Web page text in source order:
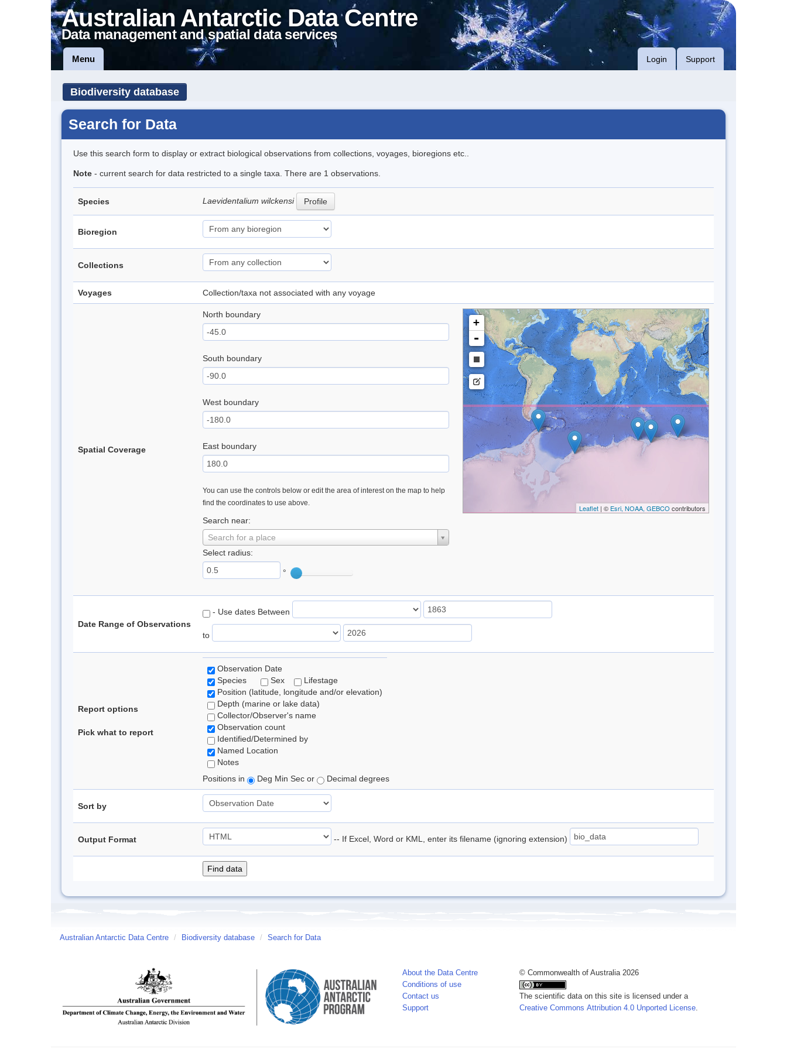
Australian Antarctic Data Centre
Data management and spatial data services
Menu Login Support
Biodiversity database
Search for Data
Use this search form to display or extract biological observations from collections, voyages, bioregions etc..
Note - current search for data restricted to a single taxa. There are 1 observations.
Species Laevidentalium wilckensi Profile
Bioregion
Collections
Voyages Collection/taxa not associated with any voyage
Spatial Coverage
North boundary
South boundary
West boundary
East boundary
You can use the controls below or edit the area of interest on the map to help
find the coordinates to use above.
Search near:
Search for a place
Select radius:
°
+
-
Leaflet| © Esri, NOAA, GEBCO contributors
Date Range of Observations
- Use dates Between
to
Report options
Pick what to report
Observation Date
Species
Sex
Lifestage
Position (latitude, longitude and/or elevation)
Depth (marine or lake data)
Collector/Observer's name
Observation count
Identified/Determined by
Named Location
Notes
Positions in
Deg Min Sec or Decimal degrees
Sort by
Output Format -- If Excel, Word or KML, enter its filename (ignoring extension)
Australian Antarctic Data Centre / Biodiversity database / Search for Data
About the Data Centre
Conditions of use
Contact us
Support
© Commonwealth of Australia 2026
The scientific data on this site is licensed under a
Creative Commons Attribution 4.0 Unported License.